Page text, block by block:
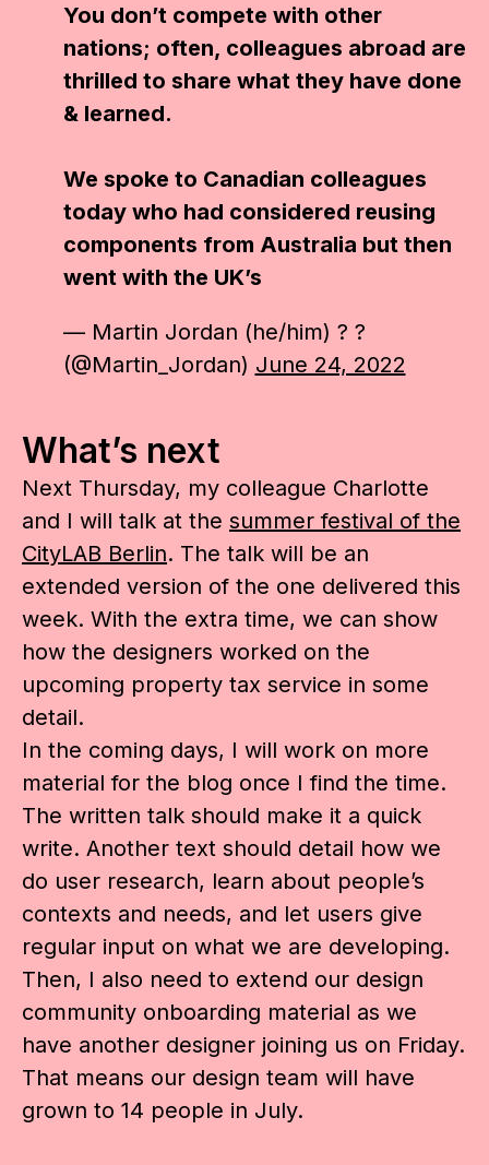
You don’t compete with other
nations; often, colleagues abroad are
thrilled to share what they have done
& learned.
We spoke to Canadian colleagues
today who had considered reusing
components from Australia but then
went with the UK’s
— Martin Jordan (he/him) ? ?
(@Martin_Jordan) June 24, 2022
What’s next
Next Thursday, my colleague Charlotte
and I will talk at the summer festival of the
CityLAB Berlin. The talk will be an
extended version of the one delivered this
week. With the extra time, we can show
how the designers worked on the
upcoming property tax service in some
detail.
In the coming days, I will work on more
material for the blog once I find the time.
The written talk should make it a quick
write. Another text should detail how we
do user research, learn about people’s
contexts and needs, and let users give
regular input on what we are developing.
Then, I also need to extend our design
community onboarding material as we
have another designer joining us on Friday.
That means our design team will have
grown to 14 people in July.